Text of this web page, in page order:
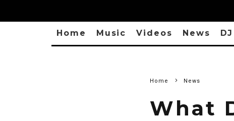
Home Music Videos News
Home News
What